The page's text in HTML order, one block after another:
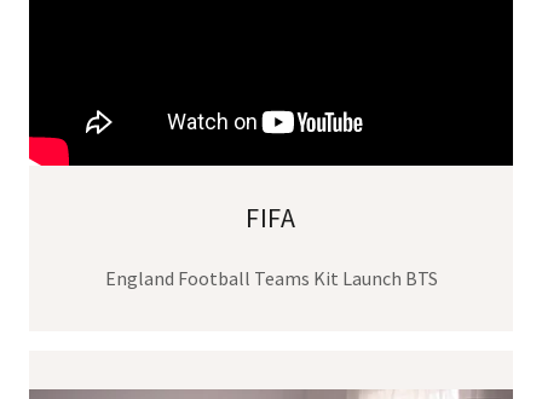
FIFA
England Football Teams Kit Launch BTS